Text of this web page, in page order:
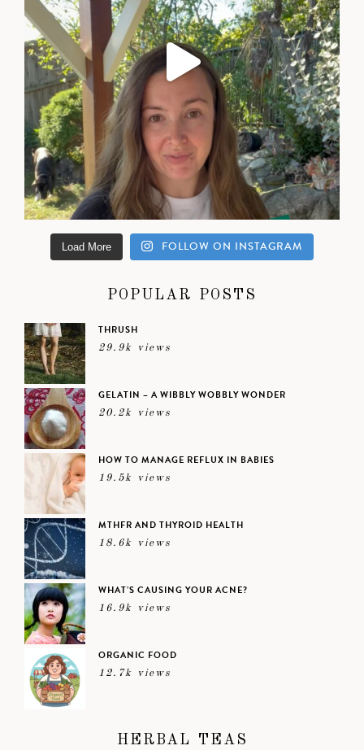
Load More FOLLOW ON INSTAGRAM
POPULAR POSTS
THRUSH
29.9k views
GELATIN – A WIBBLY WOBBLY WONDER
20.2k views
HOW TO MANAGE REFLUX IN BABIES
19.5k views
MTHFR AND THYROID HEALTH
18.6k views
WHAT’S CAUSING YOUR ACNE?
16.9k views
ORGANIC FOOD
12.7k views
HERBAL TEAS